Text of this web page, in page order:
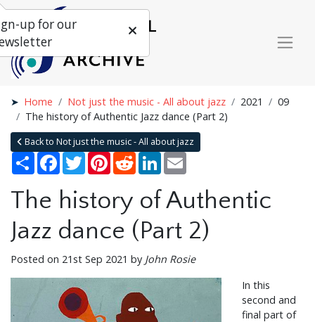
Home Not just the music - All about jazz 2021
09
The history of Authentic Jazz dance (Part 2)
Back to Not just the music - All about jazz
Share Facebook
TwitterPinterestRedditLinkedIn
The history of Authentic
Jazz dance (Part 2)
Posted on 21st Sep 2021 by John Rosie
In this
second and
final part of
up for our